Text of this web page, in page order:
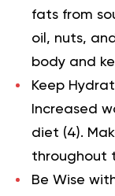
fats from
oil, nuts,
body and
Keep
Increased
diet (4).
throughout
Be Wise